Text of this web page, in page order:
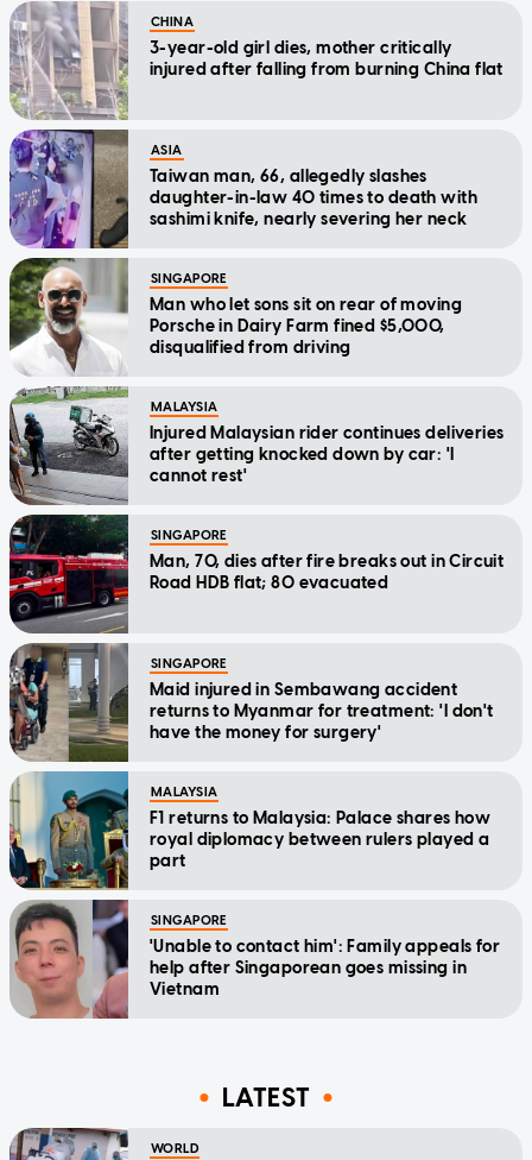
CHINA
3-year-old girl dies, mother critically
injured after falling from burning China flat
ASIA
Taiwan man, 66, allegedly slashes
daughter-in-law 40 times to death with
sashimi knife, nearly severing her neck
SINGAPORE
Man who let sons sit on rear of moving
Porsche in Dairy Farm fined $5,000,
disqualified from driving
MALAYSIA
Injured Malaysian rider continues deliveries
after getting knocked down by car: 'I
cannot rest'
SINGAPORE
Man, 70, dies after fire breaks out in Circuit
Road HDB flat; 80 evacuated
SINGAPORE
Maid injured in Sembawang accident
returns to Myanmar for treatment: 'I don't
have the money for surgery'
MALAYSIA
F1 returns to Malaysia: Palace shares how
royal diplomacy between rulers played a
part
SINGAPORE
'Unable to contact him': Family appeals for
help after Singaporean goes missing in
Vietnam
LATEST
WORLD